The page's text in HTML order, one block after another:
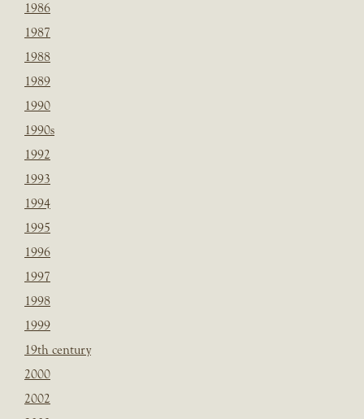
1986
1987
1988
1989
1990
1990s
1992
1993
1994
1995
1996
1997
1998
1999
19th century
2000
2002